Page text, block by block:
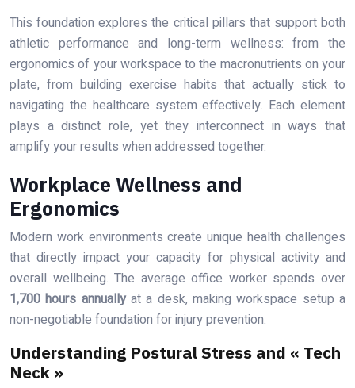
This foundation explores the critical pillars that support both
athletic performance and long-term wellness: from the
ergonomics of your workspace to the macronutrients on your
plate, from building exercise habits that actually stick to
navigating the healthcare system effectively. Each element
plays a distinct role, yet they interconnect in ways that
amplify your results when addressed together.
Workplace Wellness and
Ergonomics
Modern work environments create unique health challenges
that directly impact your capacity for physical activity and
overall wellbeing. The average office worker spends over
1,700 hours annuallyat a desk, making workspace setup a
non-negotiable foundation for injury prevention.
Understanding Postural Stress and « Tech
Neck »